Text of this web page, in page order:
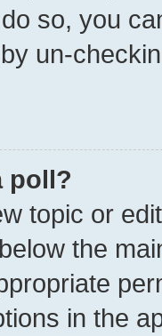
so, you
un-
poll?
topic or
the
in the